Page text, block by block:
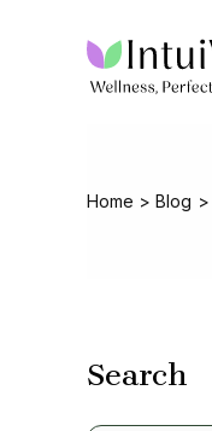
Home Blog
Search